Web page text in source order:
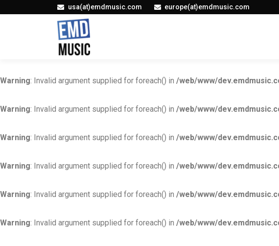
usa(at)emdmusic.com europe(at)emdmusic.com
Warning: Invalid argument supplied for foreach() in /web/www/
Warning: Invalid argument supplied for foreach() in /web/www/
Warning: Invalid argument supplied for foreach() in /web/www/
Warning: Invalid argument supplied for foreach() in /web/www/
Warning: Invalid argument supplied for foreach() in /web/www/
Warning: Invalid argument supplied for foreach() in /web/www/